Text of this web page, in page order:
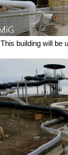
This building will be